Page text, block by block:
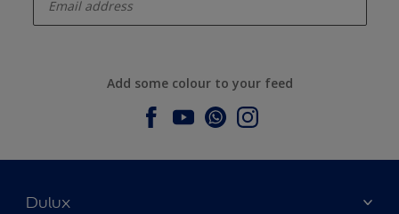
Add some colour to your feed
Dulux